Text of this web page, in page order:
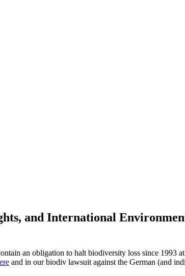
and International
an obligation to halt biodiversity loss since 1993
and in our biodiv lawsuit against the German (and